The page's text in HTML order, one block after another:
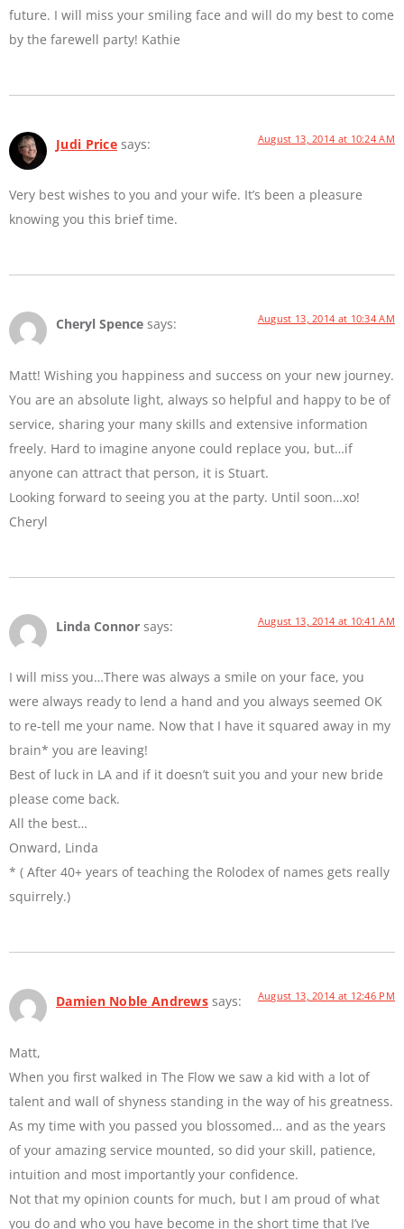
future. I will miss your smiling face and will do my best to come
by the farewell party! Kathie
Judi Price says: August 13, 2014 at 10:24 AM
Very best wishes to you and your wife. It’s been a pleasure
knowing you this brief time.
Cheryl Spence says: August 13, 2014 at 10:34 AM
Matt! Wishing you happiness and success on your new journey.
You are an absolute light, always so helpful and happy to be of
service, sharing your many skills and extensive information
freely. Hard to imagine anyone could replace you, but…if
anyone can attract that person, it is Stuart.
Looking forward to seeing you at the party. Until soon…xo!
Cheryl
Linda Connor says: August 13, 2014 at 10:41 AM
I will miss you…There was always a smile on your face, you
were always ready to lend a hand and you always seemed OK
to re-tell me your name. Now that I have it squared away in my
brain* you are leaving!
Best of luck in LA and if it doesn’t suit you and your new bride
please come back.
All the best…
Onward, Linda
* ( After 40+ years of teaching the Rolodex of names gets really
squirrely.)
Damien Noble Andrews says: August 13, 2014 at 12:46 PM
Matt,
When you first walked in The Flow we saw a kid with a lot of
talent and wall of shyness standing in the way of his greatness.
As my time with you passed you blossomed… and as the years
of your amazing service mounted, so did your skill, patience,
intuition and most importantly your confidence.
Not that my opinion counts for much, but I am proud of what
you do and who you have become in the short time that I’ve